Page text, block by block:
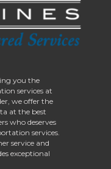
you the
services at
we offer the
at the best
who deserves
services.
service and
exceptional